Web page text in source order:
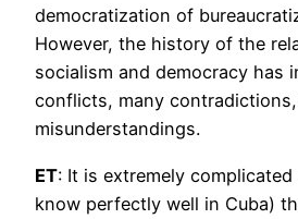
democratization of
However, the history of the
socialism and democracy has
conflicts, many
misunderstandings.
ET: It is extremely complicated
know perfectly well in Cuba)